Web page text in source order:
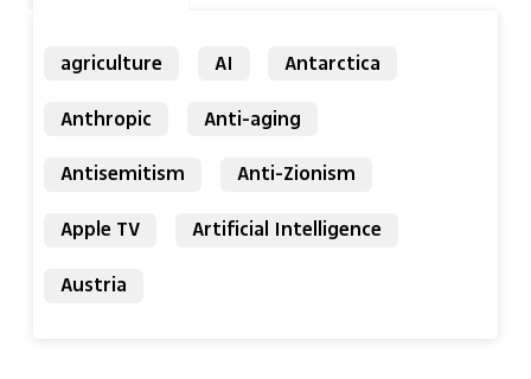
agriculture AI
Antarctica
Anthropic
Anti-aging
Antisemitism
Anti-Zionism
Apple TV
Artificial Intelligence
Austria